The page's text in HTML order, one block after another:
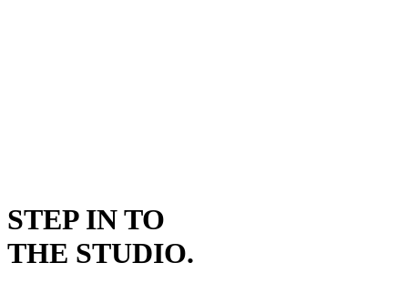
STEP IN TO
THE STUDIO.